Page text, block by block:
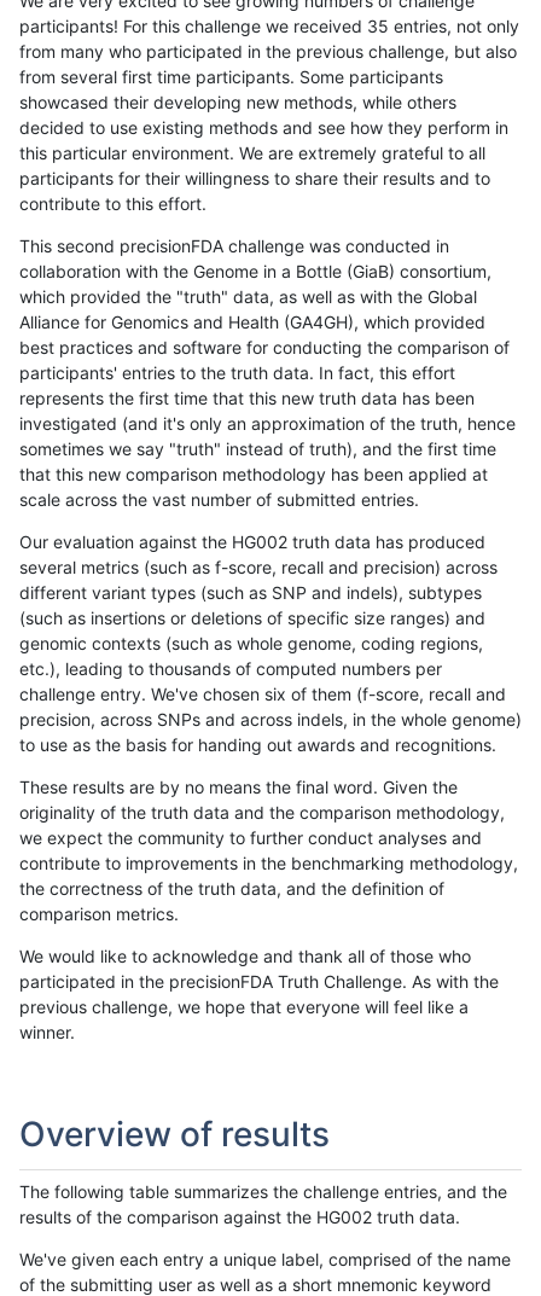
participants! For this challenge we received 35 entries, not only
from many who participated in the previous challenge, but also
from several first time participants. Some participants
showcased their developing new methods, while others
decided to use existing methods and see how they perform in
this particular environment. We are extremely grateful to all
participants for their willingness to share their results and to
contribute to this effort.
This second precisionFDA challenge was conducted in
collaboration with the Genome in a Bottle (GiaB) consortium,
which provided the "truth" data, as well as with the Global
Alliance for Genomics and Health (GA4GH), which provided
best practices and software for conducting the comparison of
participants' entries to the truth data. In fact, this effort
represents the first time that this new truth data has been
investigated (and it's only an approximation of the truth, hence
sometimes we say "truth" instead of truth), and the first time
that this new comparison methodology has been applied at
scale across the vast number of submitted entries.
Our evaluation against the HG002 truth data has produced
several metrics (such as f-score, recall and precision) across
different variant types (such as SNP and indels), subtypes
(such as insertions or deletions of specific size ranges) and
genomic contexts (such as whole genome, coding regions,
etc.), leading to thousands of computed numbers per
challenge entry. We've chosen six of them (f-score, recall and
precision, across SNPs and across indels, in the whole genome)
to use as the basis for handing out awards and recognitions.
These results are by no means the final word. Given the
originality of the truth data and the comparison methodology,
we expect the community to further conduct analyses and
contribute to improvements in the benchmarking methodology,
the correctness of the truth data, and the definition of
comparison metrics.
We would like to acknowledge and thank all of those who
participated in the precisionFDA Truth Challenge. As with the
previous challenge, we hope that everyone will feel like a
winner.
Overview of results
The following table summarizes the challenge entries, and the
results of the comparison against the HG002 truth data.
We've given each entry a unique label, comprised of the name
of the submitting user as well as a short mnemonic keyword